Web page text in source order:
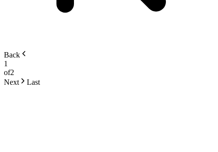
Back
1
of2
Next
Last